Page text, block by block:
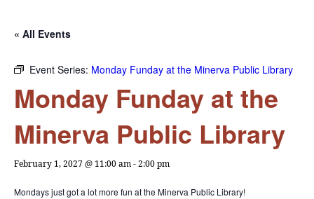
« All Events
Event Series: Monday Funday at the Minerva Public Library
Monday Funday at the
Minerva Public Library
February 1, 2027 @ 11:00 am-2:00 pm
Mondays just got a lot more fun at the Minerva Public Library!